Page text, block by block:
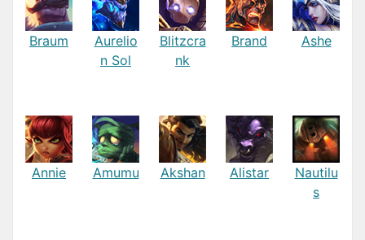
Braum
Aurelio
n Sol
Blitzcra
nk
Brand Ashe
Annie Amumu Akshan Alistar
Nautilu
s